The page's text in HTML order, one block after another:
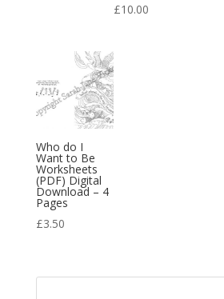
£10.00
Who do I
Want to Be
Worksheets
(PDF) Digital
Download – 4
Pages
£3.50